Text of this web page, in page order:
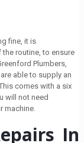
fine, it is
routine, to ensure
Plumbers,
able to supply an
comes with a six
will not need
machine.
In